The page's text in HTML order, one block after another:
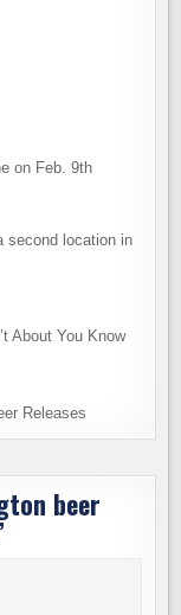
on Feb. 9th
second location in
About You Know
Releases
beer